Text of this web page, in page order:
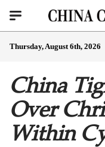
Thursday, August 6th, 2026
China
Over
Within